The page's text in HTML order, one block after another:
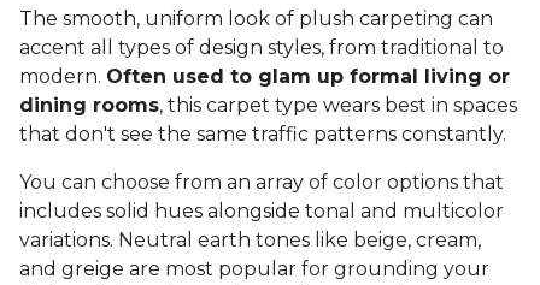
The smooth, uniform look of plush carpeting can
accent all types of design styles, from traditional to
modern. Often used to glam up formal living or
dining rooms, this carpet type wears best in spaces
that don't see the same traffic patterns constantly.
You can choose from an array of color options that
includes solid hues alongside tonal and multicolor
variations. Neutral earth tones like beige, cream,
and greige are most popular for grounding your